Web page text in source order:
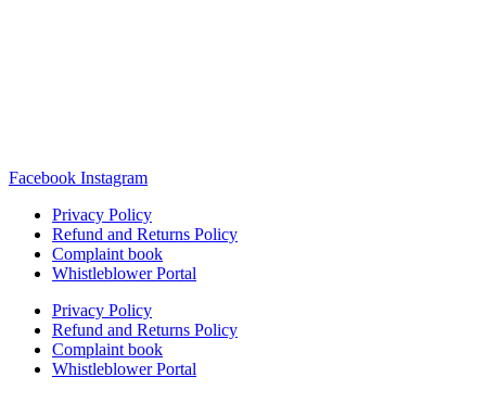
Facebook Instagram
Privacy Policy
Refund and Returns Policy
Complaint book
Whistleblower Portal
Privacy Policy
Refund and Returns Policy
Complaint book
Whistleblower Portal